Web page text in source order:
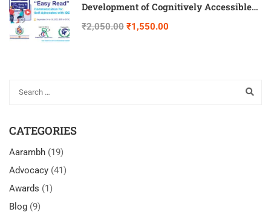
Development of Cognitively Accessible
“Easy Read” Communication for Self-
₹2,050.00 ₹1,550.00
CATEGORIES
Aarambh (19)
Advocacy (41)
Awards (1)
Blog (9)